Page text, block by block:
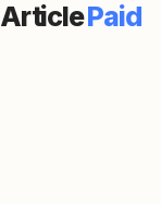
ArticlePaid